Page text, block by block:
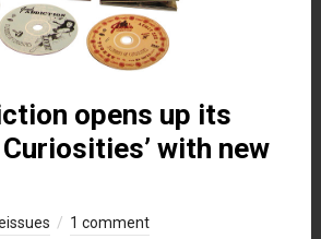
opens up its
with new
1 comment